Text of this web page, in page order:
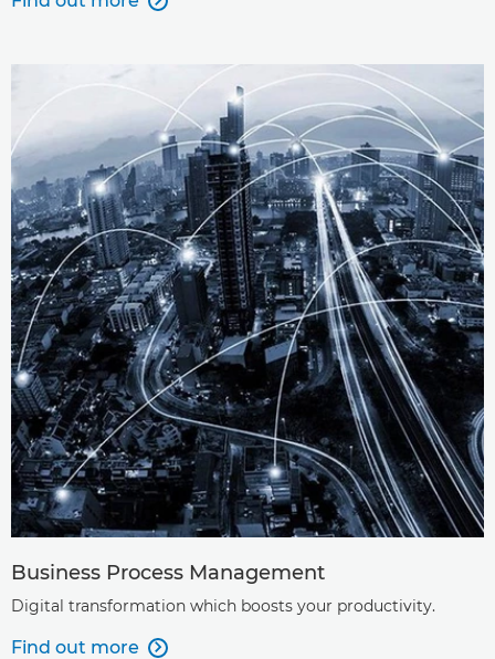
Business Process Management
Digital transformation which boosts your productivity.
Find out more 